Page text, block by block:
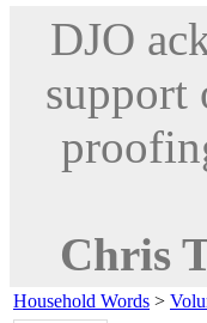
DJO
support
Chris
Household Words >